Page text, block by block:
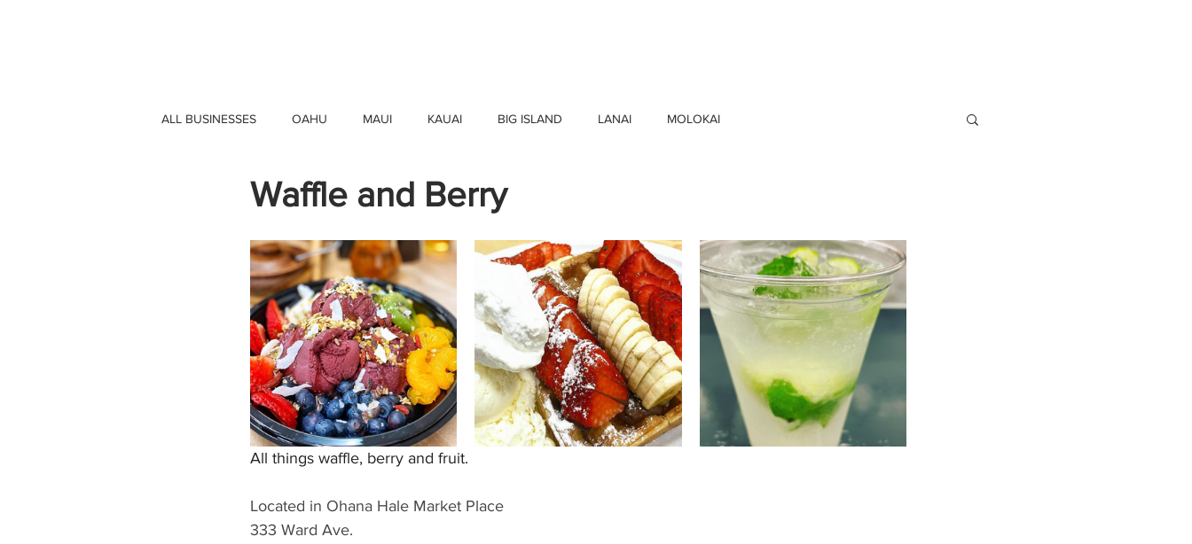
ALL BUSINESSES OAHU MAUI KAUAI BIG ISLAND LANAI MOLOKAI
Waffle and Berry
All things waffle, berry and fruit.
Located in Ohana Hale Market Place
333 Ward Ave.